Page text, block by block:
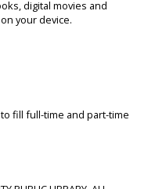
dye to create beautiful,
Meeting Room
magic program
and archeology.
digital movies and
your device.
fill full-time and part-time